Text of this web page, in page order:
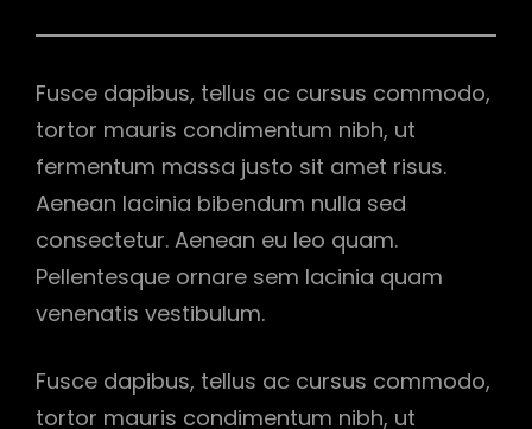
Fusce dapibus, tellus ac cursus commodo,
tortor mauris condimentum nibh, ut
fermentum massa justo sit amet risus.
Aenean lacinia bibendum nulla sed
consectetur. Aenean eu leo quam.
Pellentesque ornare sem lacinia quam
venenatis vestibulum.
Fusce dapibus, tellus ac cursus commodo,
tortor mauris condimentum nibh, ut